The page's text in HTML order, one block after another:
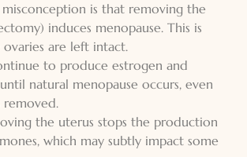
is that removing the
induces menopause. This is
are left intact.
to produce estrogen and
natural menopause occurs, even
removed.
the uterus stops the production
which may subtly impact some